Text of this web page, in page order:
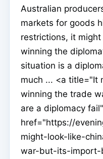
Australian
markets for goods
restrictions, it
winning the
situation is a
much ... <a title="It
winning the trade
are a diplomacy
href="https://
might-look-like-
war-but-its-import-